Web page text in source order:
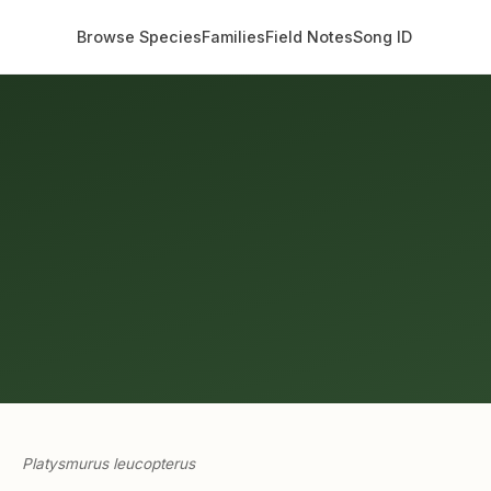
Browse SpeciesFamiliesField NotesSong ID
Platysmurus leucopterus